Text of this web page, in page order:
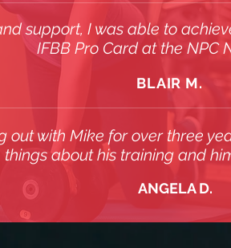
support, I was able to
IFBB Pro Card at the NPC
BLAIR M.
out with Mike for over three
things about his training and
ANGELA D.